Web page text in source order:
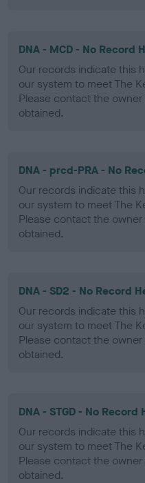
DNA - MCD - No Record
Our records indicate this
our system to meet The
Please contact the
obtained.
DNA - prcd-PRA - No
Our records indicate this
our system to meet The
Please contact the
obtained.
DNA - SD2 - No Record
Our records indicate this
our system to meet The
Please contact the
obtained.
DNA - STGD - No Record
Our records indicate this
our system to meet The
Please contact the
obtained.